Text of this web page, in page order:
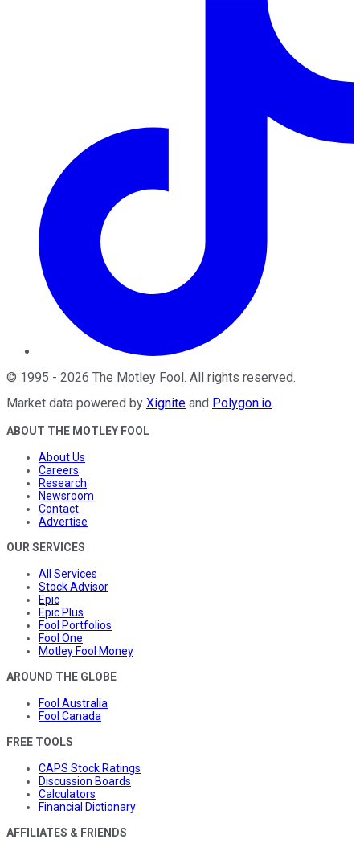
© 1995 - 2026 The Motley Fool . All rights reserved.
Market data powered by Xignite and Polygon.io.
ABOUT THE MOTLEY FOOL
About Us
Careers
Research
Newsroom
Contact
Advertise
OUR SERVICES
All Services
Stock Advisor
Epic
Epic Plus
Fool Portfolios
Fool One
Motley Fool Money
AROUND THE GLOBE
Fool Australia
Fool Canada
FREE TOOLS
CAPS Stock Ratings
Discussion Boards
Calculators
Financial Dictionary
AFFILIATES & FRIENDS